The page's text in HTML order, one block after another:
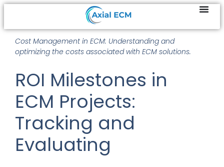
Cost Management in ECM: Understanding and
optimizing the costs associated with ECM solutions.
ROI Milestones in
ECM Projects:
Tracking and
Evaluating